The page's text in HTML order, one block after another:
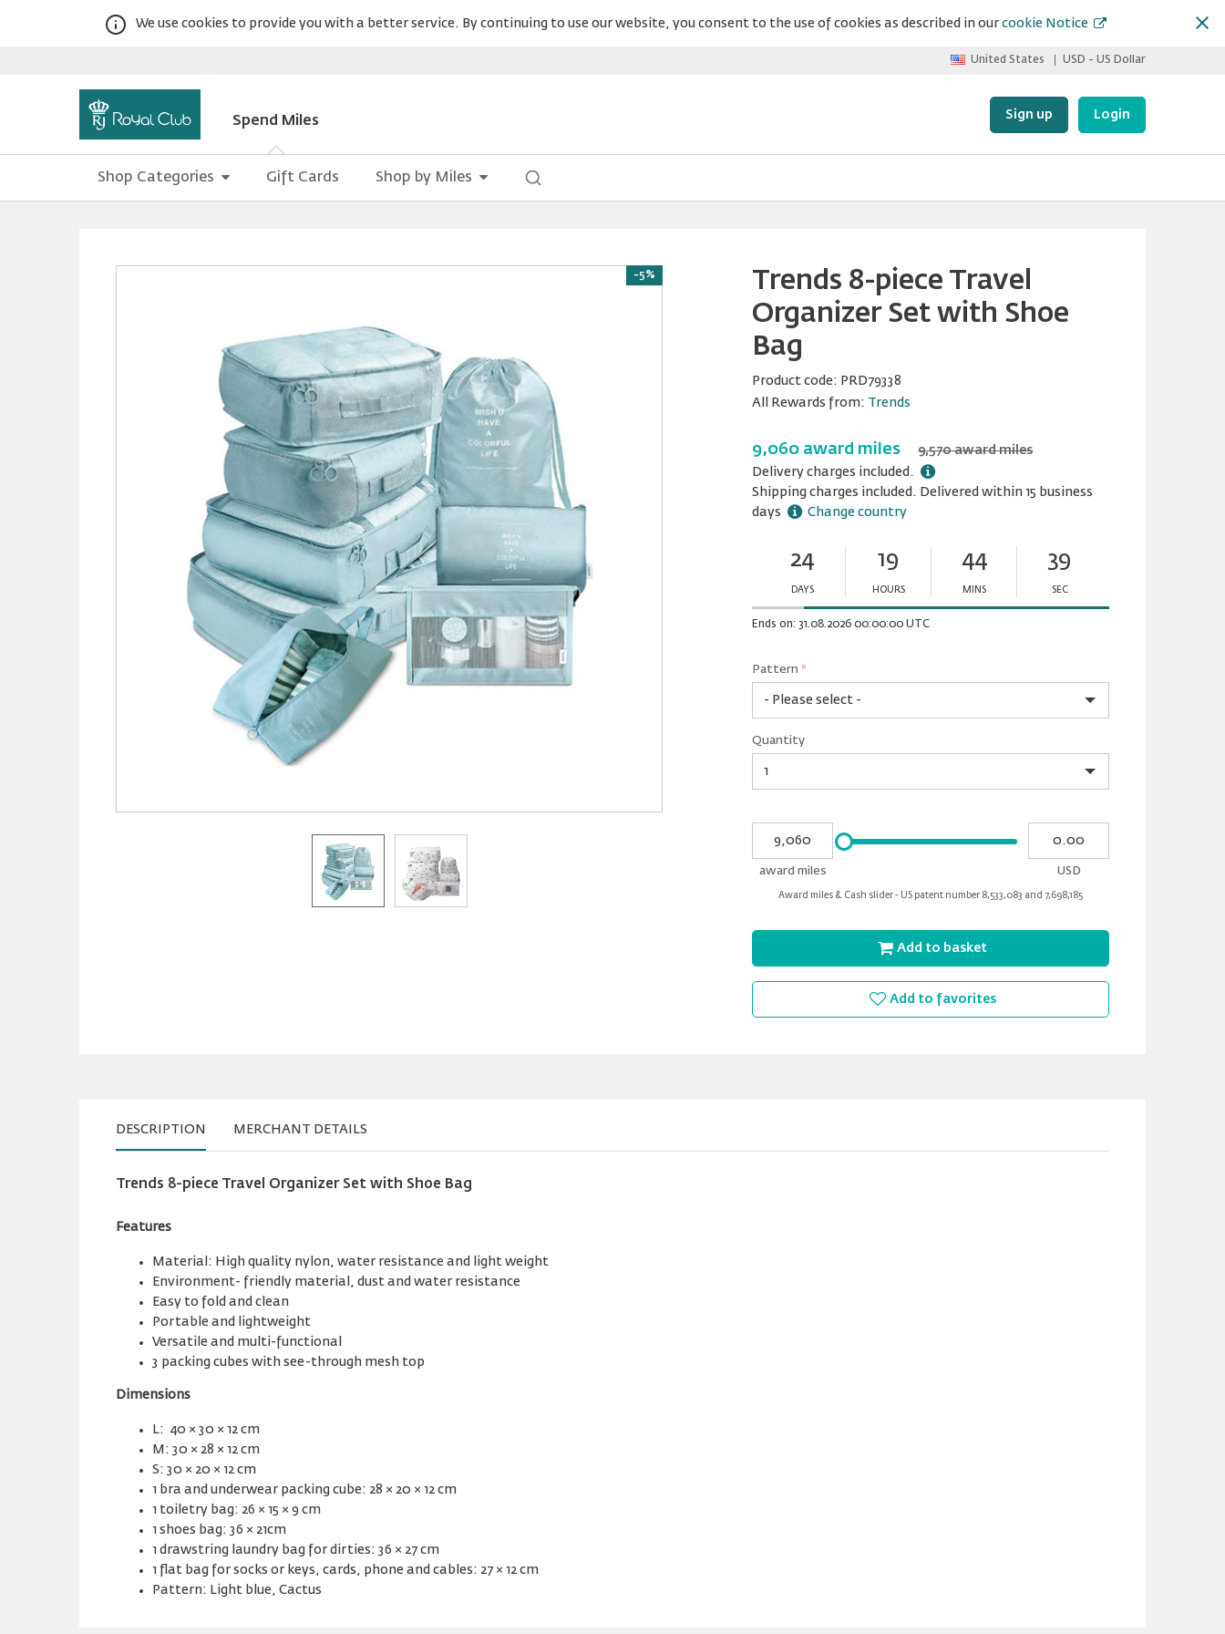
We use cookies to provide you with a better service. By continuing to use our website, you consent to the use of cookies as described in ourcookie Notice
United States USD - US Dollar
Spend Miles Sign up Login
Shop Categories Gift Cards Shop by Miles
-5%
Trends 8-piece Travel
Organizer Set with Shoe
Bag
Product code: PRD79338
All Rewards from: Trends
9,060 award miles
9,570 award miles
Delivery charges included.
Shipping charges included. Delivered within 15 business
days
Change country
24
DAYS
19
HOURS
44
MINS
Minutes
39
SEC
Seconds
Ends on: 31.08.2026 00:00:00 UTC
Pattern*
*
Quantity
Award
miles
award miles
USD
Please
input
Award miles & Cash slider - US patent number 8,533,083 and 7,698,185
Add to basket
Add to favorites
DESCRIPTION MERCHANT DETAILS
Trends 8-piece Travel Organizer Set with Shoe Bag
Features
Material: High quality nylon, water resistance and light weight
Environment- friendly material, dust and water resistance
Easy to fold and clean
Portable and lightweight
Versatile and multi-functional
3 packing cubes with see-through mesh top
Dimensions
L: 40 × 30 × 12 cm
M: 30 × 28 × 12 cm
S: 30 × 20 × 12 cm
1 bra and underwear packing cube: 28 × 20 × 12 cm
1 toiletry bag: 26 × 15 × 9 cm
1 shoes bag: 36 × 21cm
1 drawstring laundry bag for dirties: 36 × 27 cm
1 flat bag for socks or keys, cards, phone and cables: 27 × 12 cm
Pattern: Light blue, Cactus